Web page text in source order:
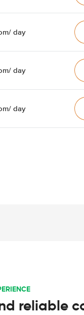
/ day
/ day
/ day
reliable